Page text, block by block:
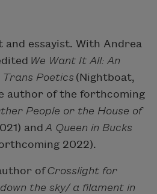
and essayist. With Andrea
We Want It All: An
Poetics (Nightboat,
author of the forthcoming
People or the House of
and A Queen in Bucks
2022).
ofCrosslight for
the sky/ a filament in